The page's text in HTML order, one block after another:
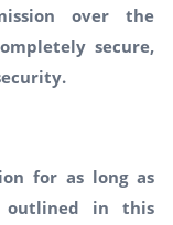
over the
secure,
for as long as
outlined in this